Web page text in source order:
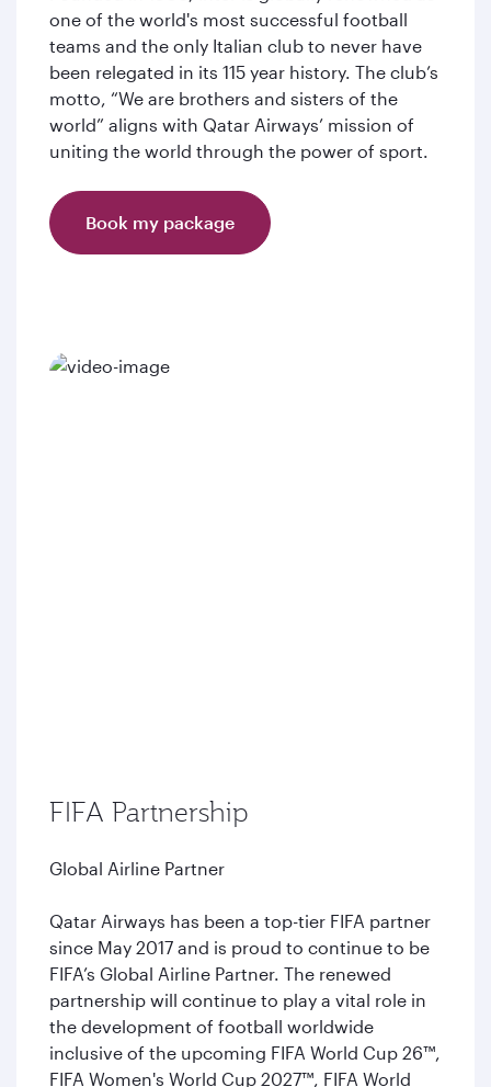
one of the world's most successful football
teams and the only Italian club to never have
been relegated in its 115 year history. The club’s
motto, “We are brothers and sisters of the
world” aligns with Qatar Airways’ mission of
uniting the world through the power of sport.
Book my package
FIFA Partnership
Global Airline Partner
Qatar Airways has been a top-tier FIFA partner
since May 2017 and is proud to continue to be
FIFA’s Global Airline Partner. The renewed
partnership will continue to play a vital role in
the development of football worldwide
inclusive of the upcoming FIFA World Cup 26™,
FIFA Women's World Cup 2027™, FIFA World